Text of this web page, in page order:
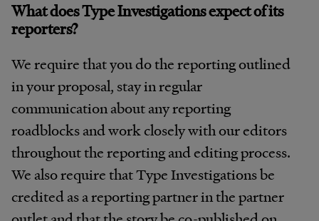
What does Type Investigations expect of its
reporters?
We require that you do the reporting outlined
in your proposal, stay in regular
communication about any reporting
roadblocks and work closely with our editors
throughout the reporting and editing process.
We also require that Type Investigations be
credited as a reporting partner in the partner